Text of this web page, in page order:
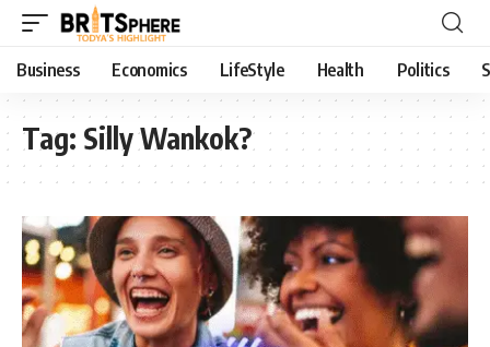
Business Economics LifeStyle Health Politics
Tag: Silly Wankok?